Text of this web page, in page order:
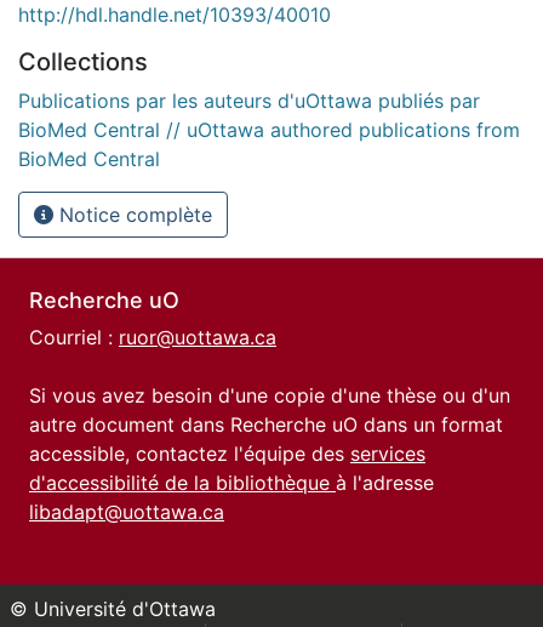
http://hdl.handle.net/10393/40010
Collections
Publications par les auteurs d'uOttawa publiés par
BioMed Central // uOttawa authored publications from
BioMed Central
Notice complète
Recherche uO
Courriel : ruor@uottawa.ca
Si vous avez besoin d'une copie d'une thèse ou d'un
autre document dans Recherche uO dans un format
accessible, contactez l'équipe des services
d'accessibilité de la bibliothèque à l'adresse
libadapt@uottawa.ca
© Université d'Ottawa